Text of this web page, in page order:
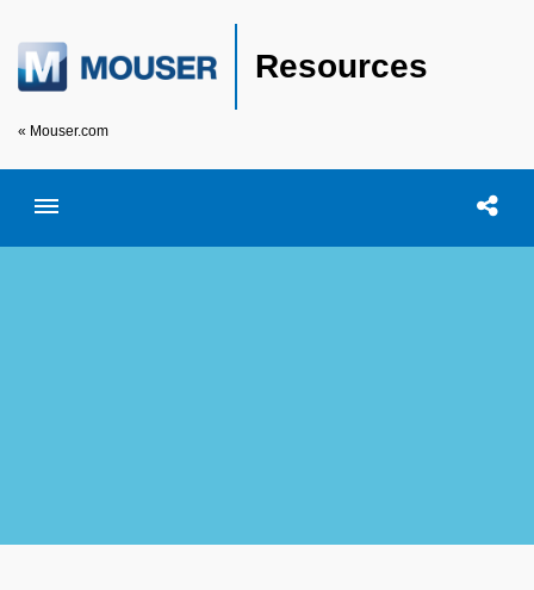
Resources
« Mouser.com
Toggle menubar Open